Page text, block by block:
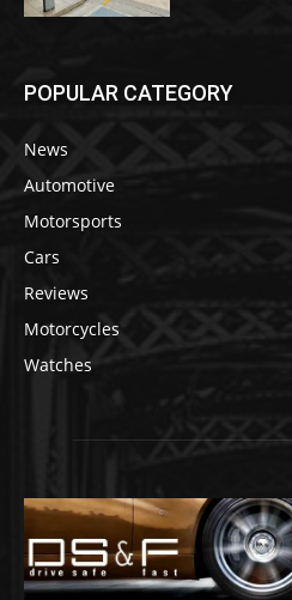
POPULAR CATEGORY
News
Automotive
Motorsports
Cars
Reviews
Motorcycles
Watches